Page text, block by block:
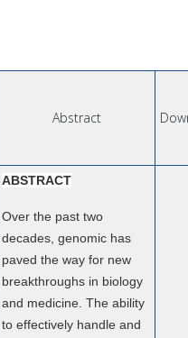
Abstract
ABSTRACT
Over the past two
decades, genomic has
paved the way for new
breakthroughs in biology
and medicine. The ability
to effectively handle and